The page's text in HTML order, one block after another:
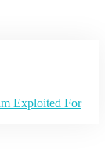
Exploited For